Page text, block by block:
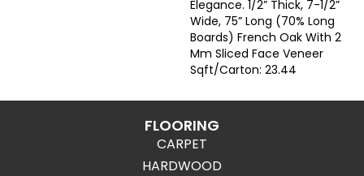
Elegance. 1/2” Thick, 7-1/2”
Wide, 75” Long (70% Long
Boards) French Oak With 2
Mm Sliced Face Veneer
Sqft/Carton: 23.44
FLOORING
CARPET
HARDWOOD